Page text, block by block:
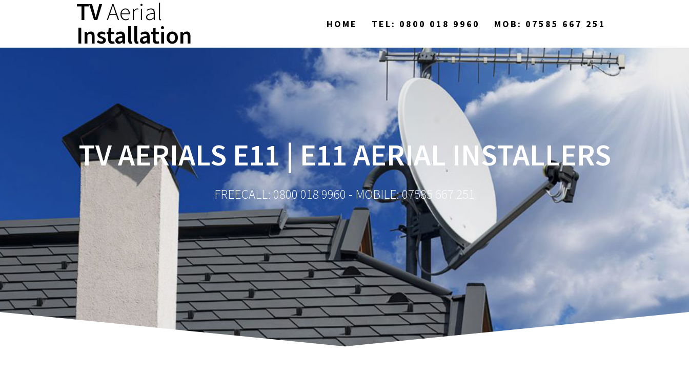
TVAerial
Installation HOME TEL: 0800 018 9960 MOB: 07585 667 251
TV AERIALS E11 | E11 AERIAL INSTALLERS
FREECALL: 0800 018 9960 - MOBILE: 07585 667 251